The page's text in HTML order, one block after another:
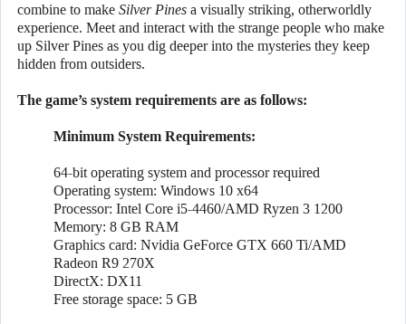
combine to make Silver Pines a visually striking, otherworldly
experience. Meet and interact with the strange people who make
up Silver Pines as you dig deeper into the mysteries they keep
hidden from outsiders.
The game’s system requirements are as follows:
Minimum System Requirements:
64-bit operating system and processor required
Operating system: Windows 10 x64
Processor: Intel Core i5-4460/AMD Ryzen 3 1200
Memory: 8 GB RAM
Graphics card: Nvidia GeForce GTX 660 Ti/AMD
Radeon R9 270X
DirectX: DX11
Free storage space: 5 GB